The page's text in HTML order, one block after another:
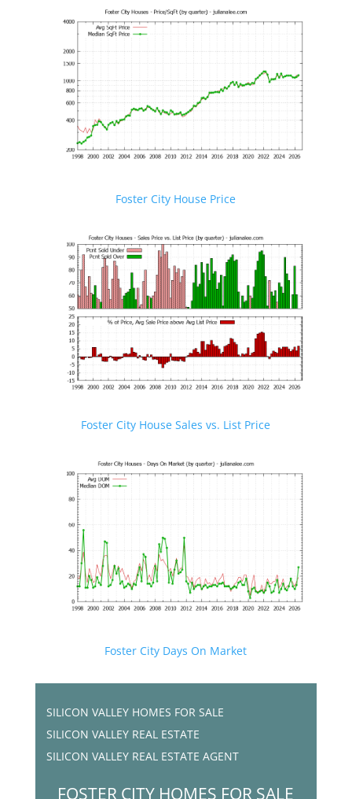
Foster City House Price
Foster City House Sales vs. List Price
Foster City Days On Market
SILICON VALLEY HOMES FOR SALE
SILICON VALLEY REAL ESTATE
SILICON VALLEY REAL ESTATE AGENT
FOSTER CITY HOMES FOR SALE